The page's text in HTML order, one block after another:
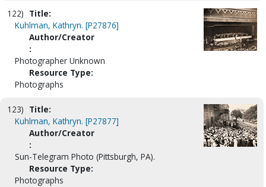
122) Title:
Kuhlman, Kathryn. [P27876]
Author/Creator
:
Photographer Unknown
Resource Type:
Photographs
123) Title:
Kuhlman, Kathryn. [P27877]
Author/Creator
:
Sun-Telegram Photo (Pittsburgh, PA).
Resource Type:
Photographs